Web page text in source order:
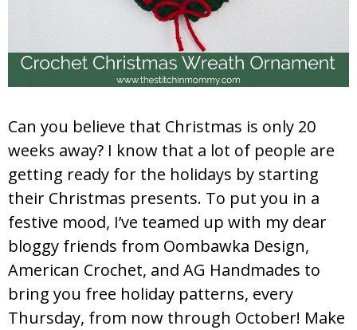
Can you believe that Christmas is only 20
weeks away? I know that a lot of people are
getting ready for the holidays by starting
their Christmas presents. To put you in a
festive mood, I’ve teamed up with my dear
bloggy friends from Oombawka Design,
American Crochet, and AG Handmades to
bring you free holiday patterns, every
Thursday, from now through October! Make